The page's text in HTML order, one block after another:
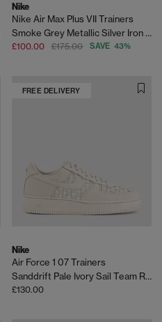
Nike
Nike Air Max Plus VII Trainers
Smoke Grey Metallic Silver Iron Grey
£100.00 £175.00 SAVE 43%
FREE DELIVERY
Nike
Air Force 1 07 Trainers
Sanddrift Pale Ivory Sail Team Red
£130.00